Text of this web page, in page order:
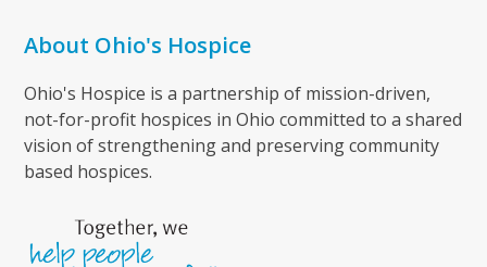
About Ohio's Hospice
Ohio's Hospice is a partnership of mission-driven,
not-for-profit hospices in Ohio committed to a shared
vision of strengthening and preserving community
based hospices.